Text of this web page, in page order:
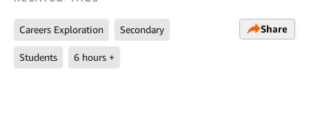
Careers Exploration Secondary
Students 6 hours +
Share